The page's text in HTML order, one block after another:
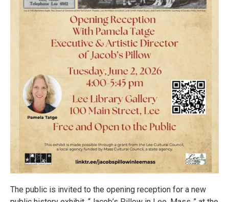
The public is invited to the opening reception for a new